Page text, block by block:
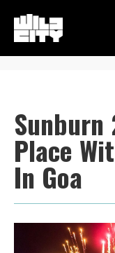
Sunburn
Place
In Goa